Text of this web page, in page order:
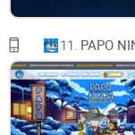
applications still
which can
OpSec is a cloud
these challenges
technology by
11. PAPO